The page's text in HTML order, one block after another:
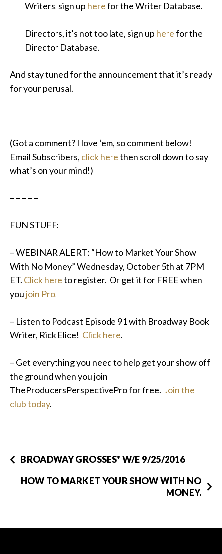
Writers, sign up herefor the Writer Database.
Directors, it’s not too late, sign up herefor the
Director Database.
And stay tuned for the announcement that it’s ready
for your perusal.
(Got a comment? I love ‘em, so comment below!
Email Subscribers, click herethen scroll down to say
what’s on your mind!)
– – – – –
FUN STUFF:
– WEBINAR ALERT: “How to Market Your Show
With No Money”Wednesday, October 5th at 7PM
ET. Click hereto register. Or get it for FREE when
youjoin Pro.
– Listen to Podcast Episode 91 with Broadway Book
Writer, Rick Elice! Click here.
– Get everything you need to help get your show off
the ground when you join
TheProducersPerspectivePro for free. Join the
club today.
BROADWAY GROSSES* W/E 9/25/2016
HOW TO MARKET YOUR SHOW WITH NO
MONEY.